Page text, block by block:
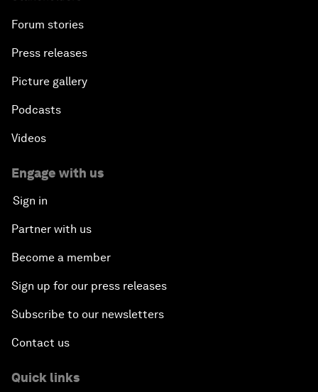
Forum stories
Press releases
Picture gallery
Podcasts
Videos
Engage with us
Sign in
Partner with us
Become a member
Sign up for our press releases
Subscribe to our newsletters
Contact us
Quick links